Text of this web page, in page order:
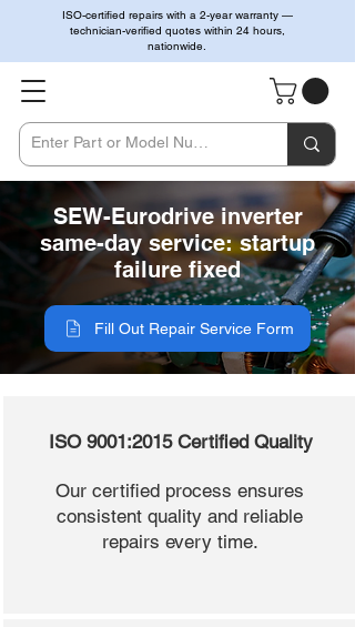
ISO-certified repairs with a 2-year warranty —
technician-verified quotes within 24 hours,
nationwide.
SEW-Eurodrive inverter
same-day service: startup
failure fixed
Fill Out Repair Service Form
ISO 9001:2015 Certified Quality
Our certified process ensures
consistent quality and reliable
repairs every time.